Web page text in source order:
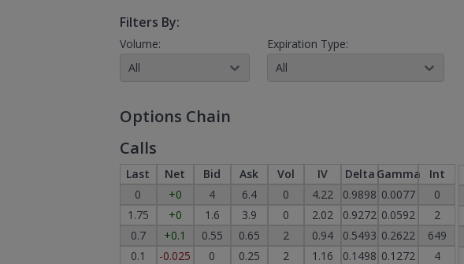
Filters By:
Volume:
All
Expiration Type:
All
Options Chain
Calls
Last Net Bid Ask Vol IV Delta Gamma
Int
0
+0 4 6.4 0 4.22 0.9898 0.0077
0
1.75
+0 1.6 3.9 0 2.02 0.9272 0.0592
2
0.7
+0.1 0.55 0.65 2 0.94 0.5493 0.2622
649
0.1
-0.025 0 0.25 2 1.16 0.1498 0.1272
4